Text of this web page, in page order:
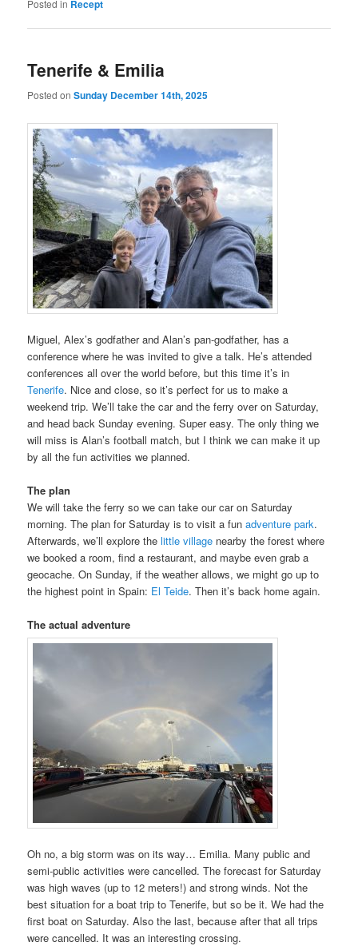
Posted in Recept
Tenerife & Emilia
Posted onSunday December 14th, 2025
Miguel, Alex’s godfather and Alan’s pan-godfather, has a
conference where he was invited to give a talk. He’s attended
conferences all over the world before, but this time it’s in
Tenerife. Nice and close, so it’s perfect for us to make a
weekend trip. We’ll take the car and the ferry over on Saturday,
and head back Sunday evening. Super easy. The only thing we
will miss is Alan’s football match, but I think we can make it up
by all the fun activities we planned.
The plan
We will take the ferry so we can take our car on Saturday
morning. The plan for Saturday is to visit a funadventure park.
Afterwards, we’ll explore thelittle village nearby the forest where
we booked a room, find a restaurant, and maybe even grab a
geocache. On Sunday, if the weather allows, we might go up to
the highest point in Spain: El Teide. Then it’s back home again.
The actual adventure
Oh no, a big storm was on its way… Emilia. Many public and
semi-public activities were cancelled. The forecast for Saturday
was high waves (up to 12 meters!) and strong winds. Not the
best situation for a boat trip to Tenerife, but so be it. We had the
first boat on Saturday. Also the last, because after that all trips
were cancelled. It was an interesting crossing.